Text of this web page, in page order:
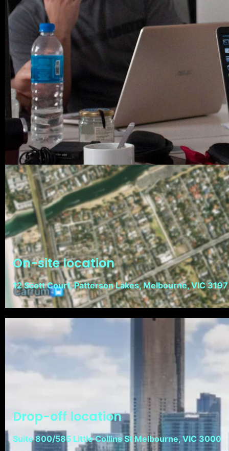
On-site location
12 Scott Court, Patterson Lakes, Melbourne, VIC 3197
Drop-off location
Suite 800/585 Little Collins St Melbourne, VIC 3000